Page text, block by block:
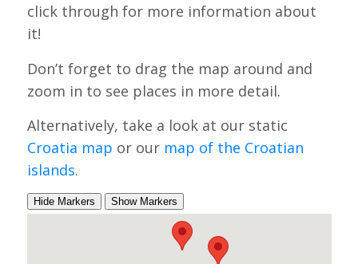
click through for more information about
it!
Don’t forget to drag the map around and
zoom in to see places in more detail.
Alternatively, take a look at our static
Croatia map or our map of the Croatian
islands.